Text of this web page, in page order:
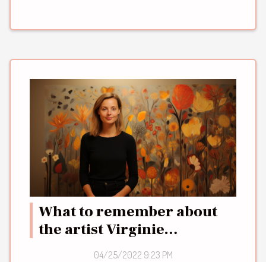
What to remember about
the artist Virginie
Schroeder04/25/2022 9:23 PM